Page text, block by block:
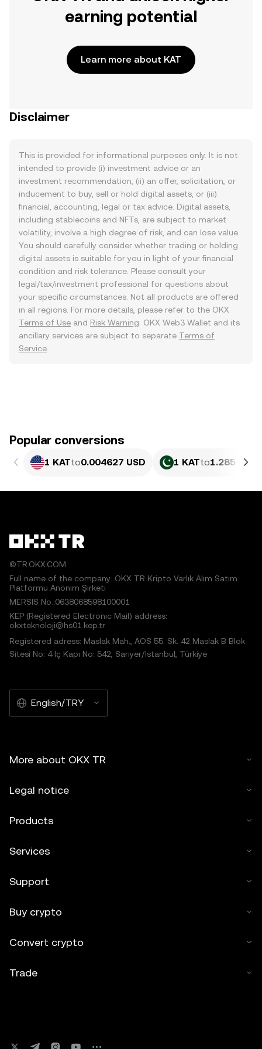
earning potential
Learn more about KAT
Disclaimer
This is provided for informational purposes only. It is not
intended to provide (i) investment advice or an
investment recommendation, (ii) an offer, solicitation, or
inducement to buy, sell or hold digital assets, or (iii)
financial, accounting, legal or tax advice. Digital assets,
including stablecoins and NFTs, are subject to market
volatility, involve a high degree of risk, and can lose value.
You should carefully consider whether trading or holding
digital assets is suitable for you in light of your financial
condition and risk tolerance. Please consult your
legal/tax/investment professional for questions about
your specific circumstances. Not all products are offered
in all regions. For more details, please refer to the OKX
Terms of Use and Risk Warning . OKX Web3 Wallet and its
ancillary services are subject to separate Terms of
Service
Popular conversions
1 KATto0.004627 USD 1 KATto1.285 PKR
©TR.OKX.COM
Full name of the company: OKX TR Kripto Varlık Alım Satım
Platformu Anonim Şirketi
MERSIS No.:0638068598100001
KEP (Registered Electronic Mail) address:
okxteknoloji@hs01.kep.tr
Registered adress: Maslak Mah., AOS 55. Sk. 42 Maslak B Blok
Sitesi No: 4 İç Kapı No: 542, Sarıyer/İstanbul, Türkiye
English/TRY
More about OKX TR
Legal notice
Products
Services
Support
Buy crypto
Convert crypto
Trade